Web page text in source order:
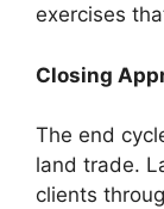
exercises
Closing
The end
land trade.
clients